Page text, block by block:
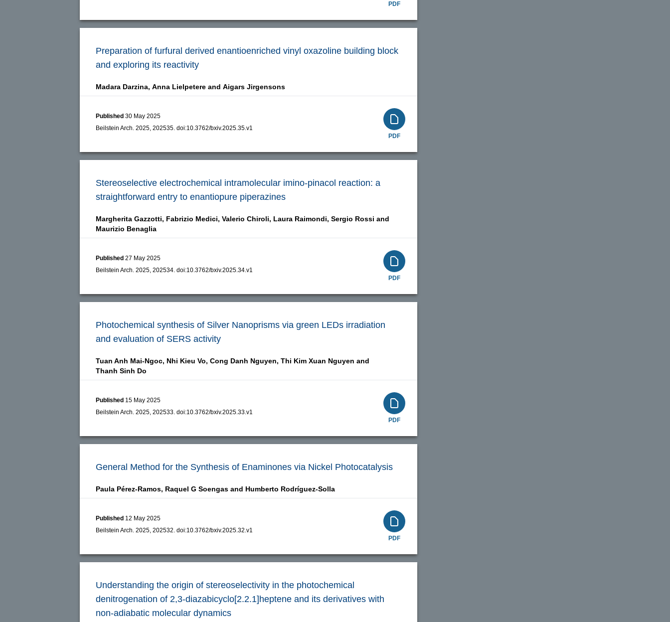
PDF
Preparation of furfural derived enantioenriched vinyl oxazoline building block
and exploring its reactivity
Madara Darzina, Anna Lielpetere and Aigars Jirgensons
Published 30 May 2025
Beilstein Arch. 2025, 202535. doi:10.3762/bxiv.2025.35.v1
PDF
Stereoselective electrochemical intramolecular imino-pinacol reaction: a
straightforward entry to enantiopure piperazines
Margherita Gazzotti, Fabrizio Medici, Valerio Chiroli, Laura Raimondi, Sergio Rossi and
Maurizio Benaglia
Published 27 May 2025
Beilstein Arch. 2025, 202534. doi:10.3762/bxiv.2025.34.v1
PDF
Photochemical synthesis of Silver Nanoprisms via green LEDs irradiation
and evaluation of SERS activity
Tuan Anh Mai-Ngoc, Nhi Kieu Vo, Cong Danh Nguyen, Thi Kim Xuan Nguyen and
Thanh Sinh Do
Published 15 May 2025
Beilstein Arch. 2025, 202533. doi:10.3762/bxiv.2025.33.v1
PDF
General Method for the Synthesis of Enaminones via Nickel Photocatalysis
Paula Pérez-Ramos, Raquel G Soengas and Humberto Rodríguez-Solla
Published 12 May 2025
Beilstein Arch. 2025, 202532. doi:10.3762/bxiv.2025.32.v1
PDF
Understanding the origin of stereoselectivity in the photochemical
denitrogenation of 2,3-diazabicyclo[2.2.1]heptene and its derivatives with
non-adiabatic molecular dynamics